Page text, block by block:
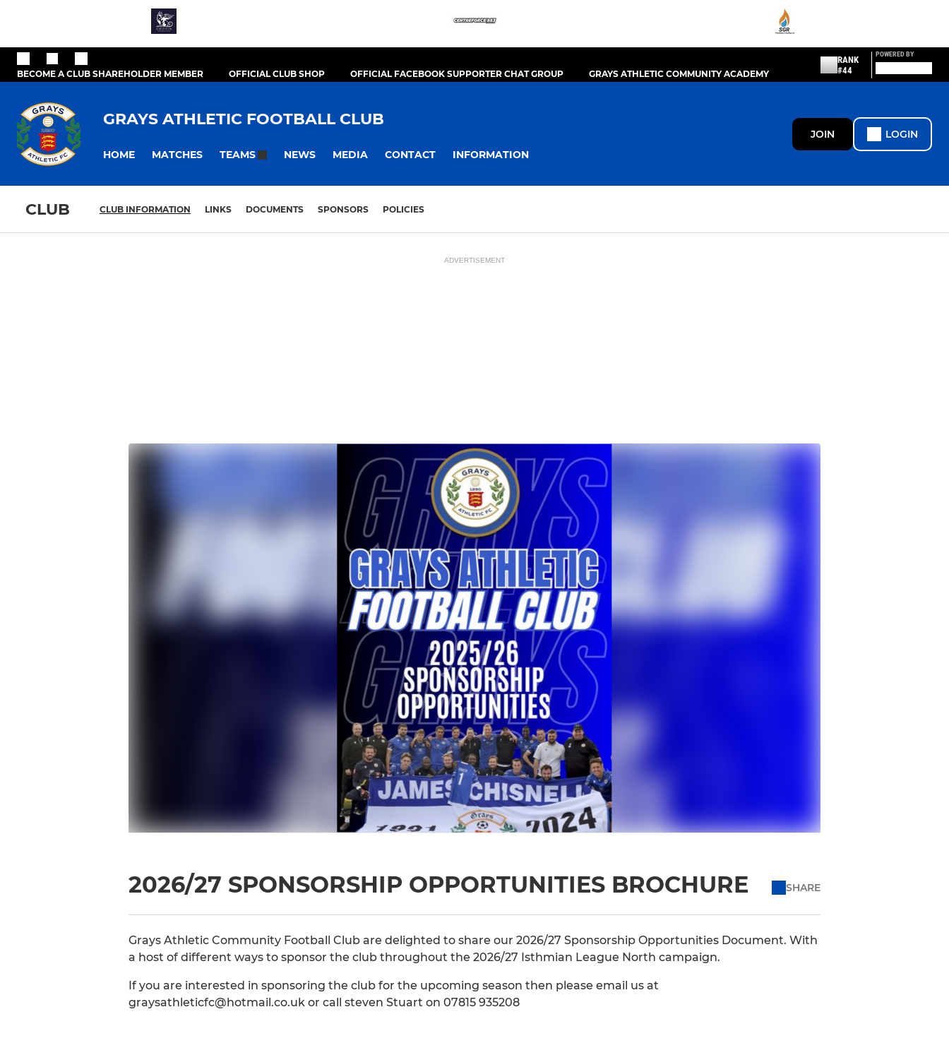
BECOME A CLUB SHAREHOLDER MEMBER OFFICIAL CLUB SHOP OFFICIAL FACEBOOK SUPPORTER CHAT GROUP GRAYS ATHLETIC COMMUNITY ACADEMY
RANK
#44
POWERED BY
GRAYS ATHLETIC FOOTBALL CLUB
HOME MATCHES TEAMS NEWS MEDIA CONTACT INFORMATION
JOIN LOGIN
CLUB CLUB INFORMATION LINKS DOCUMENTS SPONSORS POLICIES
ADVERTISEMENT
2026/27 SPONSORSHIP OPPORTUNITIES BROCHURE SHARE
Grays Athletic Community Football Club are delighted to share our 2026/27 Sponsorship Opportunities Document. With
a host of different ways to sponsor the club throughout the 2026/27 Isthmian League North campaign.
If you are interested in sponsoring the club for the upcoming season then please email us at
graysathleticfc@hotmail.co.uk or call steven Stuart on 07815 935208